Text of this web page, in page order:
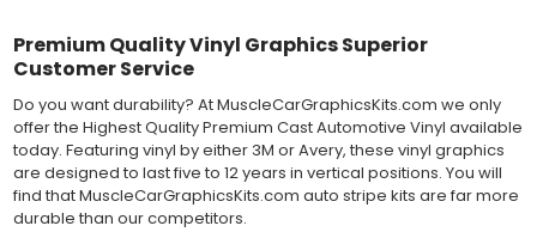
longest vinyl life.
APPLICATION
Wet installation vinyls should use the "wet" method of
installation, using a recommended wetting solution. Vinyl has a
top-premask layer, the middle vinyl layer, a lower adhesive
layer, and a paper backing layer. After removing the bottom
paper layer, the vinyl can be repositioned because the wetting
solution limits adhesion until squeegeed. Air and water solution
should be carefully squeegeed out from the bottom when
Premium Quality Vinyl Graphics Superior
Customer Service
Do you want durability? At MuscleCarGraphicsKits.com we only
offer the Highest Quality Premium Cast Automotive Vinyl available
today. Featuring vinyl by either 3M or Avery, these vinyl graphics
are designed to last five to 12 years in vertical positions. You will
find that MuscleCarGraphicsKits.com auto stripe kits are far more
durable than our competitors.